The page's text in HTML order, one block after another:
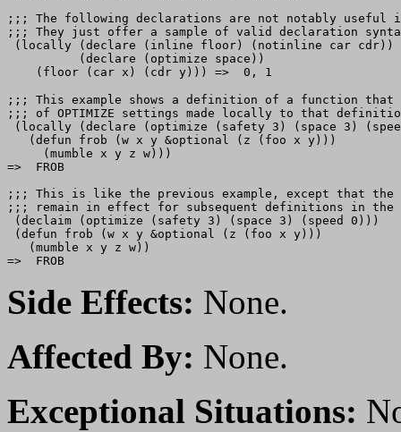
;;; The following declarations are not notably useful
;;; They just offer a sample of valid declaration syntax
(locally (declare (inline floor) (notinline car cdr))
          (declare (optimize space))
;;; This example shows a definition of a function
;;; of OPTIMIZE settings made locally to that
(locally (declare (optimize (safety 3) (space 3)
   (defun frob (w x y &optional (z (foo x y)))
     (mumble x y z w)))
=>  FROB
;;; This is like the previous example, except that the
;;; remain in effect for subsequent definitions in the
(declaim (optimize (safety 3) (space 3) (speed 0)))
(defun frob (w x y &optional (z (foo x y)))
   (mumble x y z w))
Side Effects: None.
Affected By: None.
Exceptional Situations: